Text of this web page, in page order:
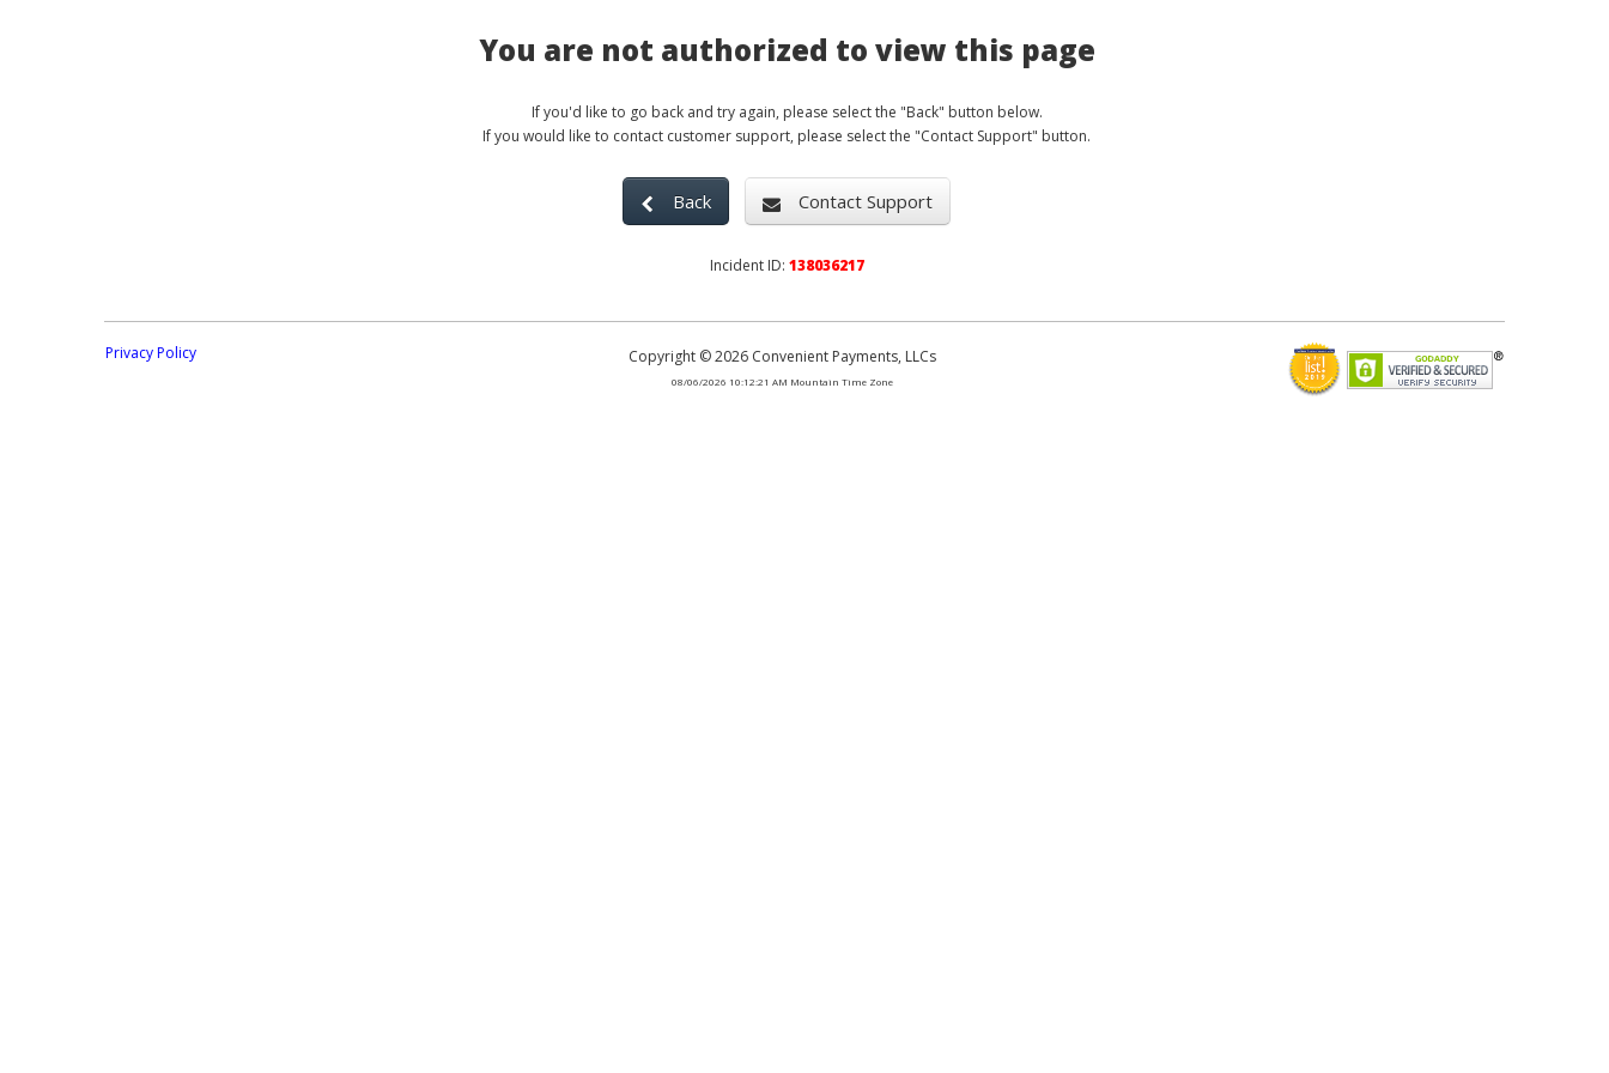
You are not authorized to view this page
If you'd like to go back and try again, please select the "Back" button below.
If you would like to contact customer support, please select the "Contact Support" button.
Back Contact Support
Incident ID: 138036217
Privacy Policy Copyright © 2026 Convenient Payments, LLCs
08/06/2026 10:12:21 AM Mountain Time Zone